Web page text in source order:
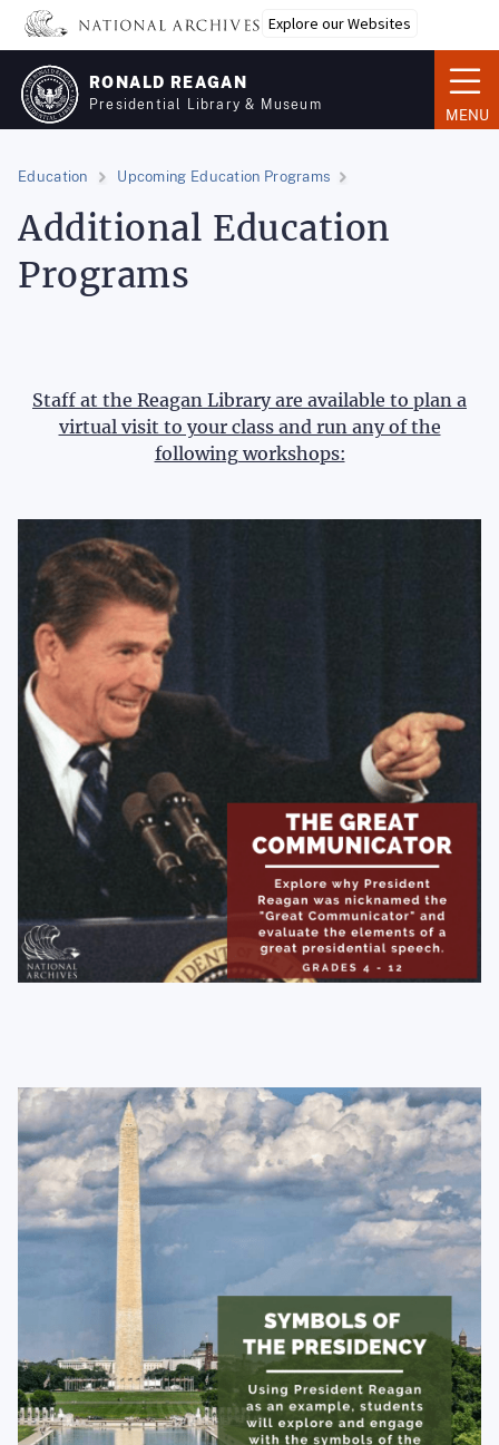
Skip
main
content
Explore our Websites
RONALD REAGAN
Presidential Library & Museum
MENU
Education Upcoming Education Programs
Additional Education
Programs
Staff at the Reagan Library are available to plan a
virtual visit to your class and run any of the
following workshops: